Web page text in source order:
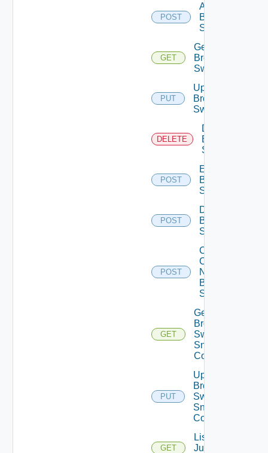
POST
Add
Brocade
Switch
GET
Get
Brocade
Switch
PUT
Update
Brocade
Switch
DELETE
Delete
Brocade
Switch
POST
Enable
Brocade
Switch
POST
Disable
Brocade
Switch
POST
Collect
Config
Now
Brocade
Switch
GET
Get
Brocade
Switch
Snmp
Config
PUT
Update
Brocade
Switch
Snmp
Config
GET
List
Juniper